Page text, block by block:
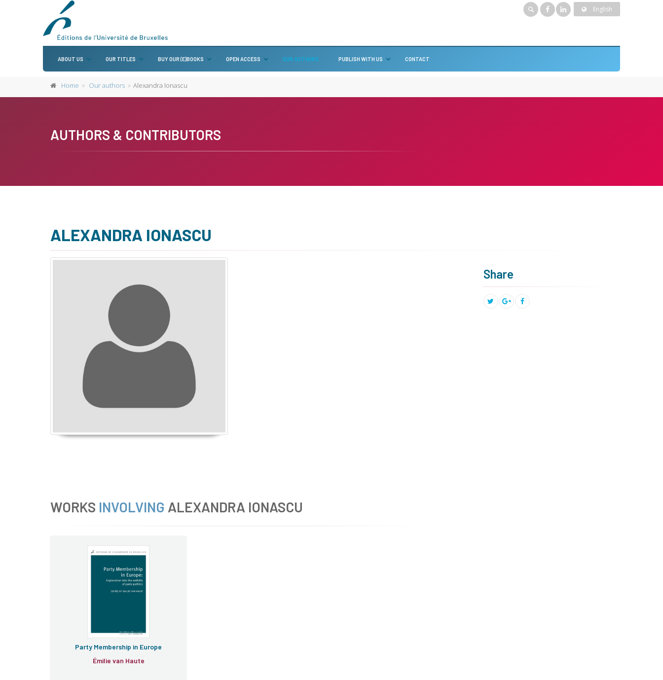
English
ABOUT US OUR TITLES BUY OUR (E)BOOKS OPEN ACCESS OUR AUTHORS PUBLISH WITH US CONTACT
Home Our authors Alexandra Ionascu
AUTHORS & CONTRIBUTORS
ALEXANDRA IONASCU
Share
WORKS INVOLVING ALEXANDRA IONASCU
Party Membership in Europe
Émilie van Haute